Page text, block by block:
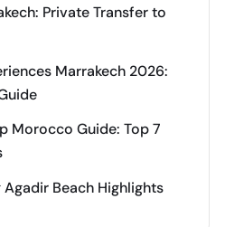
Private Transfer to
Marrakech 2026:
Morocco Guide: Top 7
Agadir Beach Highlights